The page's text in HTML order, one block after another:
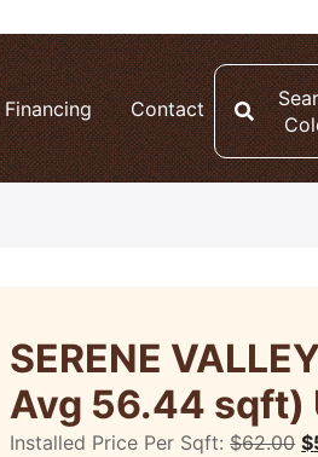
Financing Contact
SERENE
Avg 56.44 sqft)
Installed Price Per Sqft: $62.00 $